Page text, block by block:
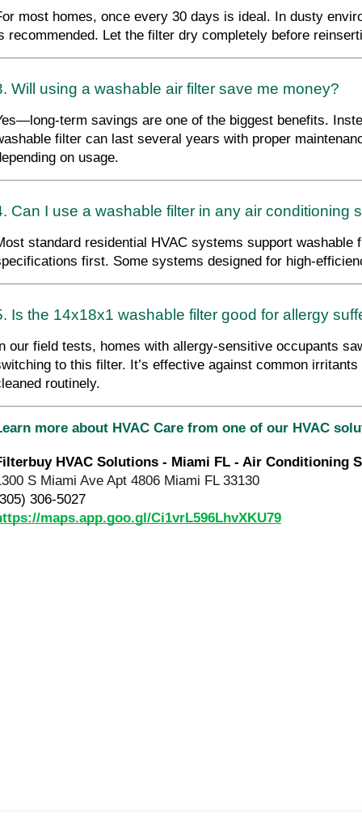
most homes, once every 30 days is ideal. In dusty
recommended. Let the filter dry completely before
Will using a washable air filter save me money?
term savings are one of the biggest benefits.
filter can last several years with proper
on usage.
Can I use a washable filter in any air conditioning
standard residential HVAC systems support
first. Some systems designed for high-
Is the 14x18x1 washable filter good for allergy
our field tests, homes with allergy-sensitive occupants
to this filter. It’s effective against common
routinely.
more about HVAC Care from one of our HVAC
HVAC Solutions - Miami FL - Air Conditioning
S Miami Ave Apt 4806 Miami FL 33130
306-5027
maps.app.goo.gl/Ci1vrL596LhvXKU79